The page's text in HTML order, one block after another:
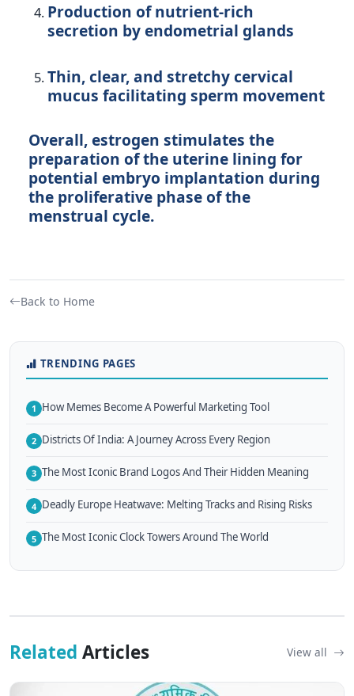
Production of nutrient-rich
secretion by endometrial glands
Thin, clear, and stretchy cervical
mucus facilitating sperm movement
Overall, estrogen stimulates the
preparation of the uterine lining for
potential embryo implantation during
the proliferative phase of the
menstrual cycle.
Back to Home
TRENDING PAGES
1 How Memes Become A Powerful Marketing Tool
2 Districts Of India: A Journey Across Every Region
3 The Most Iconic Brand Logos And Their Hidden Meaning
4 Deadly Europe Heatwave: Melting Tracks and Rising Risks
5 The Most Iconic Clock Towers Around The World
Related Articles View all